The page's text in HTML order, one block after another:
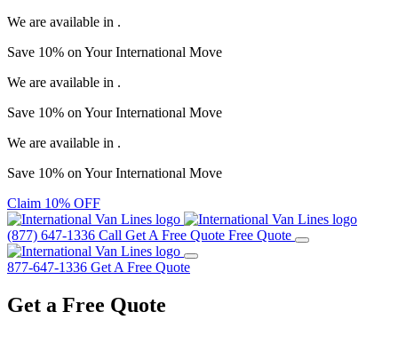
We are available in .
Save 10% on YourInternational Move
We are available in .
Save 10% on YourInternational Move
We are available in .
Save 10% on YourInternational Move
Claim 10% OFF
(877) 647-1336 Call Get A Free Quote Free Quote
877-647-1336 Get A Free Quote
Get a Free Quote